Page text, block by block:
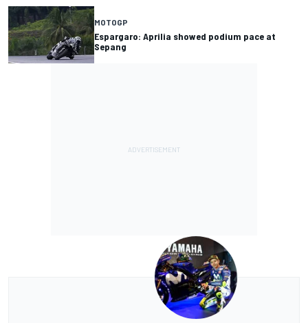
MOTOGP
Espargaro: Aprilia showed podium pace at
Sepang